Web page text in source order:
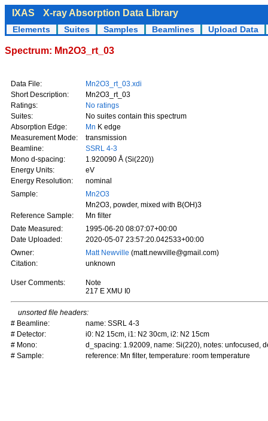
IXAS X-ray Absorption Data Library
Elements Suites Samples Beamlines Upload Data
Spectrum: Mn2O3_rt_03
Data File:
Mn2O3_rt_03.xdi
Short Description:
Mn2O3_rt_03
Ratings:
No ratings
Suites:
No suites contain this spectrum
Absorption Edge:
Mn K edge
Measurement Mode:
transmission
Beamline:
SSRL 4-3
Mono d-spacing:
1.920090 Å (Si(220))
Energy Units:
eV
Energy Resolution:
nominal
Sample:
Mn2O3
Mn2O3, powder, mixed with B(OH)3
Reference Sample:
Mn filter
Date Measured:
1995-06-20 08:07:07+00:00
Date Uploaded:
2020-05-07 23:57:20.042533+00:00
Owner:
Matt Newville (matt.newville@gmail.com)
Citation:
unknown
User Comments:
Note
217 E XMU I0
unsorted file headers:
# Beamline:
name: SSRL 4-3
# Detector:
i0: N2 15cm, i1: N2 30cm, i2: N2 15cm
# Mono:
d_spacing: 1.92009, name: Si(220), notes: unfocused,
# Sample:
reference: Mn filter, temperature: room temperature